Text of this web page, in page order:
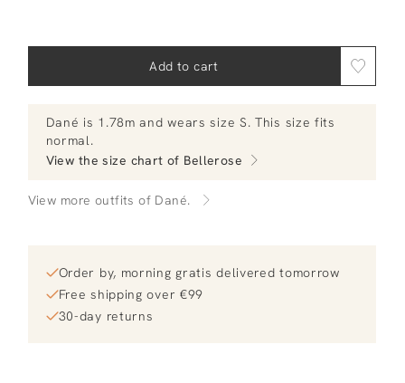
Add to cart
Dané is 1.78m and wears size S. This size fits
normal.
View the size chart of Bellerose
View more outfits of Dané.
Order by, morning gratis delivered tomorrow
Free shipping over €99
30-day returns